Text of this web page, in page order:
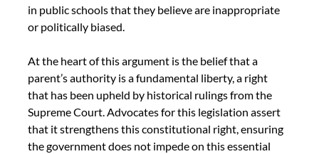
in public schools that they believe are inappropriate
or politically biased.
At the heart of this argument is the belief that a
parent’s authority is a fundamental liberty, a right
that has been upheld by historical rulings from the
Supreme Court. Advocates for this legislation assert
that it strengthens this constitutional right, ensuring
the government does not impede on this essential